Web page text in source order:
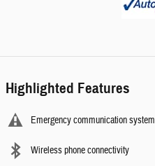
Highlighted Features
Emergency communication system
Wireless phone connectivity